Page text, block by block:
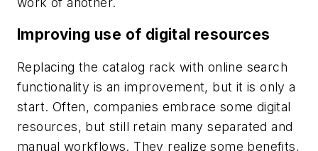
Improving use of digital resources
Replacing the catalog rack with online search
functionality is an improvement, but it is only a
start. Often, companies embrace some digital
resources, but still retain many separated and
manual workflows. They realize some benefits,